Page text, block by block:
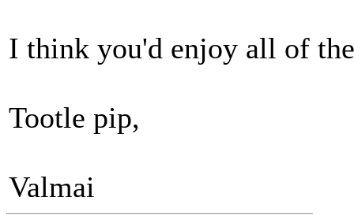
I think you'd enjoy all of
Tootle pip,
Valmai